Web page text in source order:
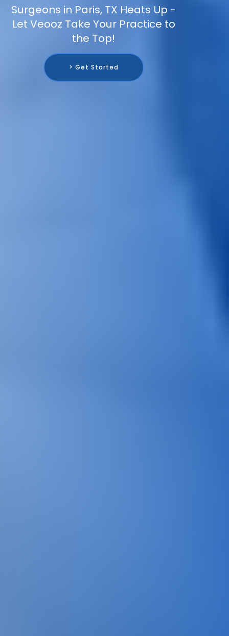
Surgeons in Paris, TX Heats Up -
Let Veooz Take Your Practice to
the Top!
> Get Started